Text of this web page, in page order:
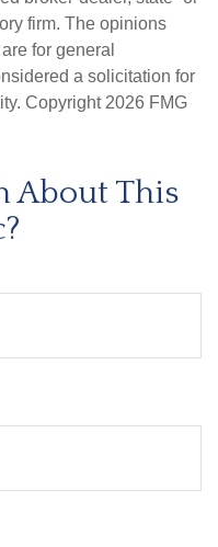
firm. The opinions
for general
a solicitation for
Copyright 2026 FMG
About This